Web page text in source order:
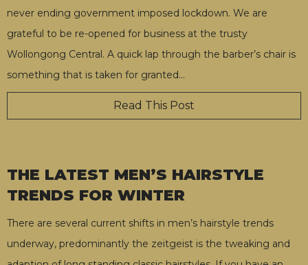
never ending government imposed lockdown. We are
grateful to be re-opened for business at the trusty
Wollongong Central. A quick lap through the barber’s chair is
something that is taken for granted…
Read This Post
THE LATEST MEN’S HAIRSTYLE
TRENDS FOR WINTER
There are several current shifts in men’s hairstyle trends
underway, predominantly the zeitgeist is the tweaking and